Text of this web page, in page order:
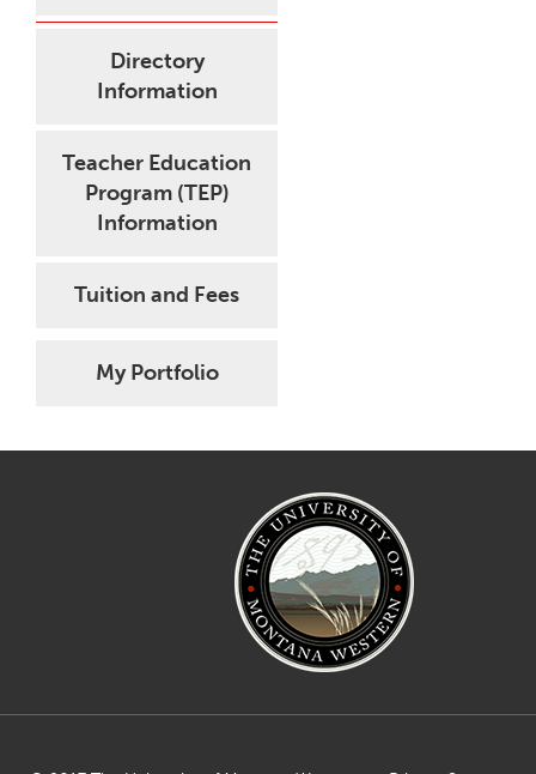
Directory
Information
Teacher Education
Program (TEP)
Information
Tuition and Fees
My Portfolio